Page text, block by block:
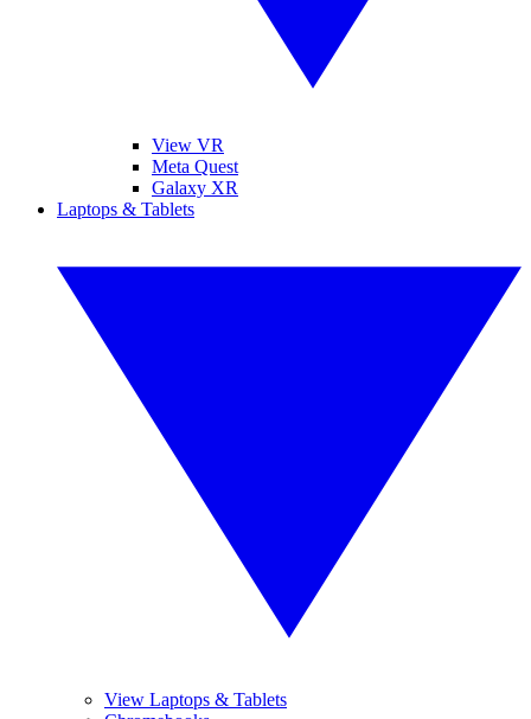
View VR
Meta Quest
Galaxy XR
Laptops & Tablets
View Laptops & Tablets